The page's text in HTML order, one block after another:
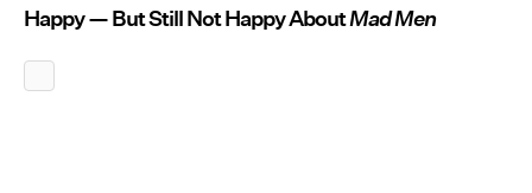
Happy — But Still Not Happy AboutMad Men